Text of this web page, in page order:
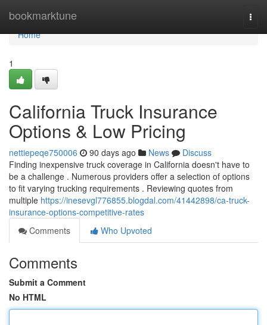
bookmarktune
Home
Home
1
California Truck Insurance
Options & Low Pricing
nettiepeqe750006 90 days ago News
Discuss
Finding inexpensive truck coverage in California doesn't have to
be a challenge . Numerous providers offer a selection of options
to fit varying trucking requirements . Reviewing quotes from
multiple https://inesevgl776855.blogdal.com/41442898/ca-truck-
insurance-options-competitive-rates
Comments
Who Upvoted
Comments
Submit a Comment
No HTML